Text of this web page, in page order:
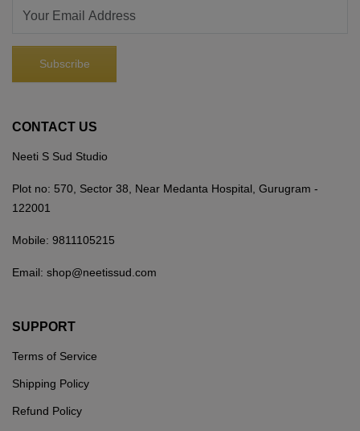
CONTACT US
Neeti S Sud Studio
Plot no: 570, Sector 38, Near Medanta Hospital, Gurugram -
122001
Mobile: 9811105215
Email: shop@neetissud.com
SUPPORT
Terms of Service
Shipping Policy
Refund Policy